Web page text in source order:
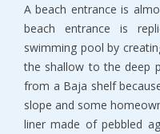
A beach entrance is
beach entrance is
swimming pool by
the shallow to the deep
from a Baja shelf
slope and some
liner made of pebbled